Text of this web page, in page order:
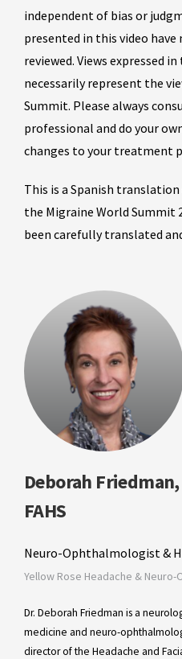
independent of bias or
presented in this video
reviewed. Views expressed
necessarily represent the
Summit. Please always
professional and do your
changes to your treatment
This is a Spanish
the Migraine World Summit
been carefully translated
Deborah Friedman,
FAHS
Neuro-Ophthalmologist &
Yellow Rose Headache &
Dr. Deborah Friedman is a
medicine and neuro-
director of the Headache and